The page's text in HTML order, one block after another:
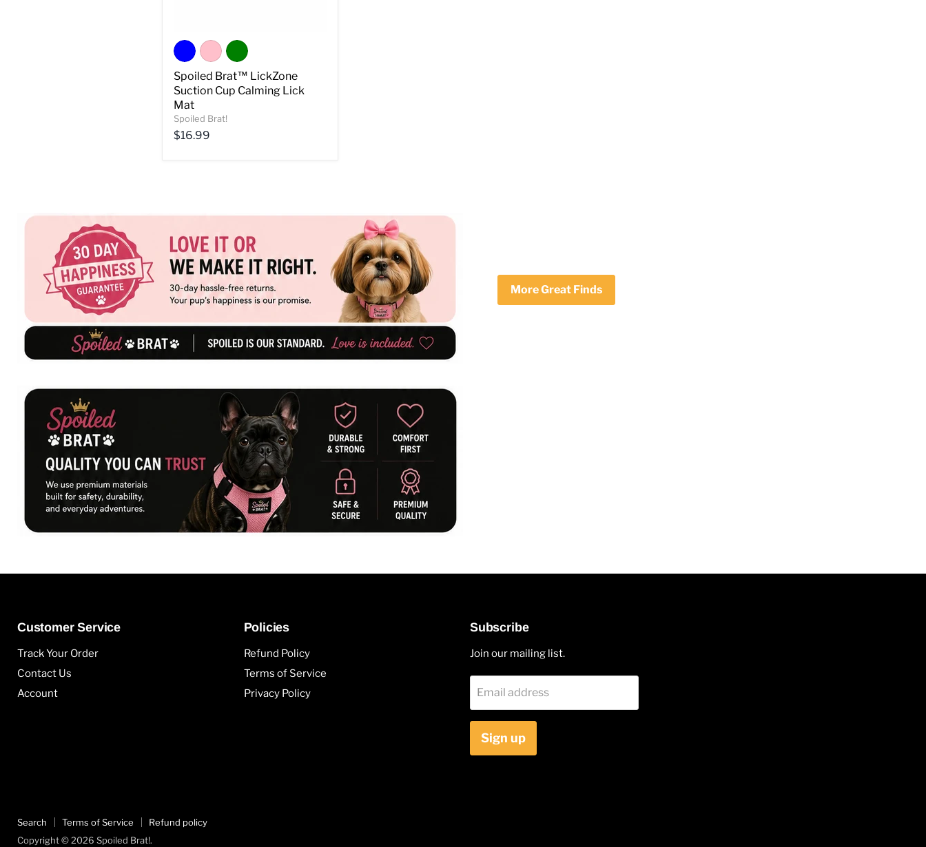
Spoiled Brat™ LickZone
Suction Cup Calming Lick
Mat
Spoiled Brat!
Current
$16.99
More Great Finds
Customer Service
Track Your Order
Contact Us
Account
Policies
Refund Policy
Terms of Service
Privacy Policy
Subscribe
Join our mailing list.
Email address
Sign up
Search Terms of Service
Refund policy
Copyright © 2026 Spoiled Brat!.